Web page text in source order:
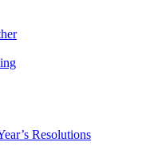
Resolutions